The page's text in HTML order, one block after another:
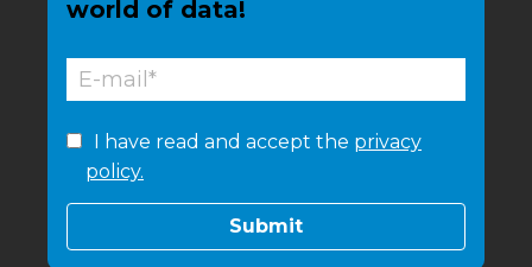
world of data!
I have read and accept the privacy
policy.